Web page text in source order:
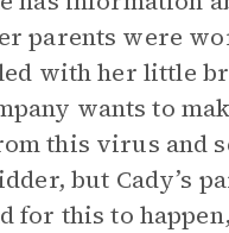
parents were
with her little
wants to
this virus and
but Cady’s
for this to